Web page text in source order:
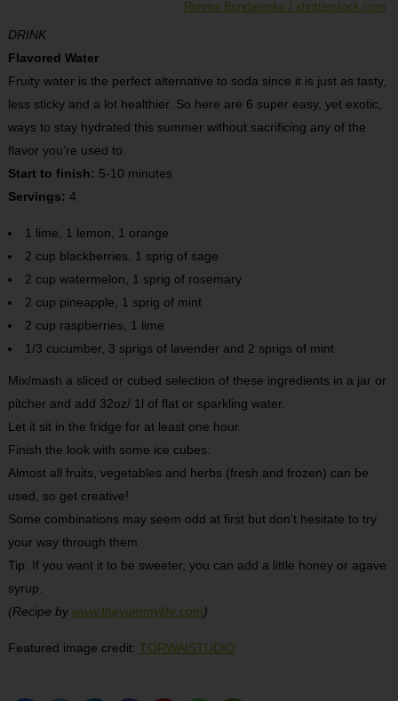
Rimma Bondarenko / shutterstock.com
DRINK
Flavored Water
Fruity water is the perfect alternative to soda since it is just as tasty,
less sticky and a lot healthier. So here are 6 super easy, yet exotic,
ways to stay hydrated this summer without sacrificing any of the
flavor you’re used to.
Start to finish: 5-10 minutes
Servings: 4
1 lime, 1 lemon, 1 orange
2 cup blackberries, 1 sprig of sage
2 cup watermelon, 1 sprig of rosemary
2 cup pineapple, 1 sprig of mint
2 cup raspberries, 1 lime
1/3 cucumber, 3 sprigs of lavender and 2 sprigs of mint
Mix/mash a sliced or cubed selection of these ingredients in a jar or
pitcher and add 32oz/ 1l of flat or sparkling water.
Let it sit in the fridge for at least one hour.
Finish the look with some ice cubes.
Almost all fruits, vegetables and herbs (fresh and frozen) can be
used, so get creative!
Some combinations may seem odd at first but don’t hesitate to try
your way through them.
Tip: If you want it to be sweeter, you can add a little honey or agave
syrup.
(Recipe by www.theyummylife.com)
Featured image credit: TORWAISTUDIO